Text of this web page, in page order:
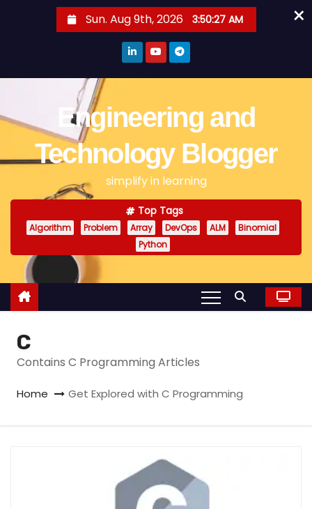
c
n
Sun. Aug 9th, 2026 3:50:28 AM
Engineering and
Technology Blogger
simplify in learning
Top Tags
Algorithm Problem Array DevOps ALM
Binomial
Python
C
Contains C Programming Articles
Home Get Explored with C Programming
×